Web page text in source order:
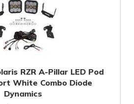
RZR A-Pillar LED Pod
White Combo Diode
Dynamics